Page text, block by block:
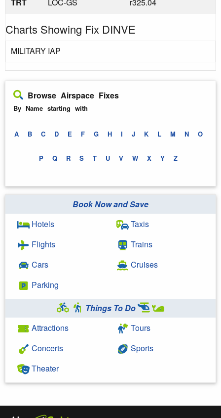
Charts Showing Fix DINVE
MILITARY IAP
Browse Airspace Fixes
By Name starting with
A B C D E F G H I J K L M N O
P Q R S T U V W X Y Z
Book Now and Save
Hotels
Flights
Cars
Parking
Taxis
Trains
Cruises
Things To Do
Attractions
Concerts
Theater
Tours
Sports